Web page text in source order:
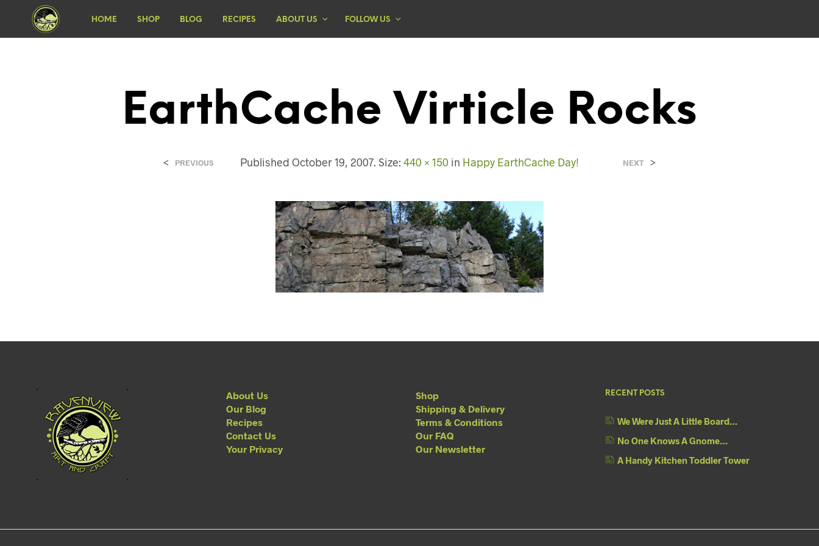
HOME SHOP BLOG RECIPES ABOUT US FOLLOW US
EarthCache Virticle Rocks
Published October 19, 2007. Size: 440 × 150in Happy EarthCache Day!
< PREVIOUS NEXT >
About Us
Our Blog
Recipes
Contact Us
Your Privacy
Shop
Shipping & Delivery
Terms & Conditions
Our FAQ
Our Newsletter
RECENT POSTS
We Were Just A Little Board…
No One Knows A Gnome…
A Handy Kitchen Toddler Tower